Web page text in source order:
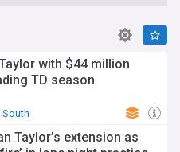
with $44 million
TD season
South
Taylor’s extension as